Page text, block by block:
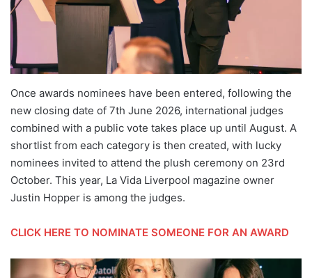
Once awards nominees have been entered, following the
new closing date of 7th June 2026, international judges
combined with a public vote takes place up until August. A
shortlist from each category is then created, with lucky
nominees invited to attend the plush ceremony on 23rd
October. This year, La Vida Liverpool magazine owner
Justin Hopper is among the judges.
CLICK HERE TO NOMINATE SOMEONE FOR AN AWARD